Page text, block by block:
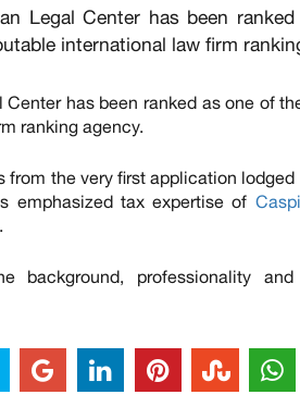
Legal Center has been
international law firm
has been ranked as one of
ranking agency.
the very first application
emphasized tax expertise of
professionality